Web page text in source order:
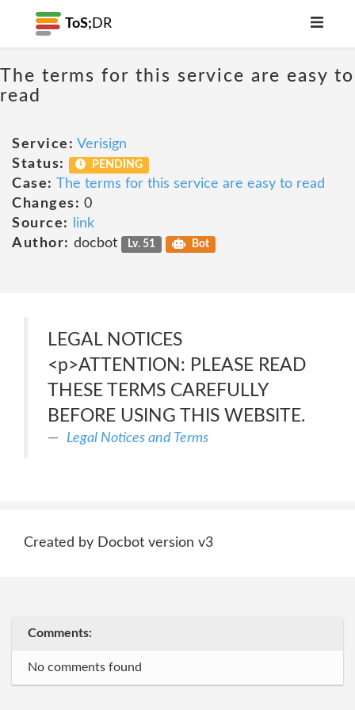
ToS; DR
The terms for this service are easy to
read
Service: Verisign
Status:
PENDING
Case: The terms for this service are easy to read
Changes: 0
Source:
link
Author: docbot Lv. 51 Bot
LEGAL NOTICES
<p>ATTENTION: PLEASE READ
THESE TERMS CAREFULLY
BEFORE USING THIS WEBSITE.
Legal Notices and Terms
Created by Docbot version v3
Comments:
No comments found